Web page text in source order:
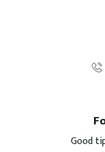
Good